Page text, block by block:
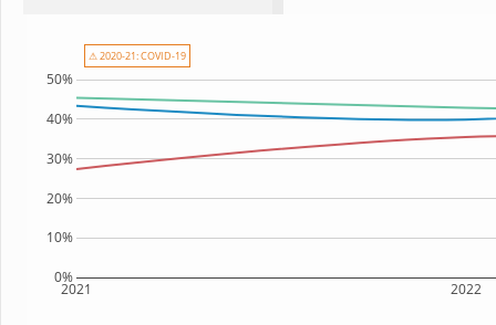
2021 2022
0%
10%
20%
30%
40%
50%
⚠ 2020-21: COVID-19